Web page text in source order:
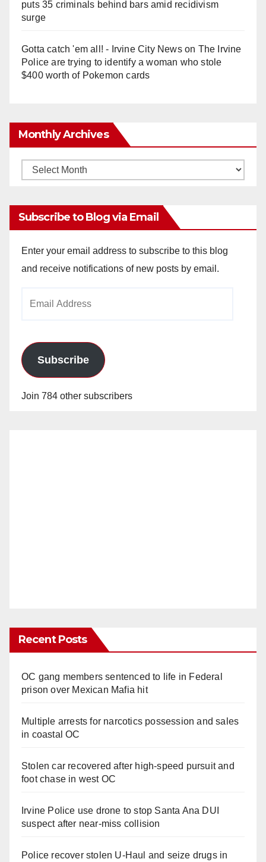
puts 35 criminals behind bars amid recidivism
surge
Gotta catch 'em all! - Irvine City Newson The Irvine
Police are trying to identify a woman who stole
$400 worth of Pokemon cards
Monthly Archives
Monthly
Subscribe to Blog via Email
Enter your email address to subscribe to this blog
and receive notifications of new posts by email.
Subscribe
Join 784 other subscribers
Recent Posts
OC gang members sentenced to life in Federal
prison over Mexican Mafia hit
Multiple arrests for narcotics possession and sales
in coastal OC
Stolen car recovered after high-speed pursuit and
foot chase in west OC
Irvine Police use drone to stop Santa Ana DUI
suspect after near-miss collision
Police recover stolen U-Haul and seize drugs in